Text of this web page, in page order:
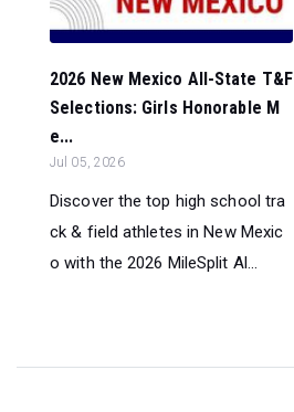
2026 New Mexico All-State T&F
Selections: Girls Honorable M
e...
Jul 05, 2026
Discover the top high school tra
ck & field athletes in New Mexic
o with the 2026 MileSplit Al...